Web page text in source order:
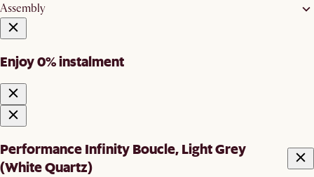
Assembly
Enjoy 0% instalment
Performance Infinity Boucle, Light Grey
(White Quartz)